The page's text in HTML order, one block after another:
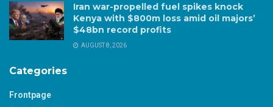
Iran war-propelled fuel spikes knock
Kenya with $800m loss amid oil majors’
$48bn record profits
AUGUST 8, 2026
Categories
Frontpage